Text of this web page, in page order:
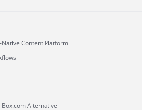
Native Content Platform
Box.com Alternative